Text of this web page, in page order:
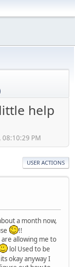
help
PM
USER ACTIONS
a month now,
!!
are allowing me to
lol Used to be
its okay anyway I